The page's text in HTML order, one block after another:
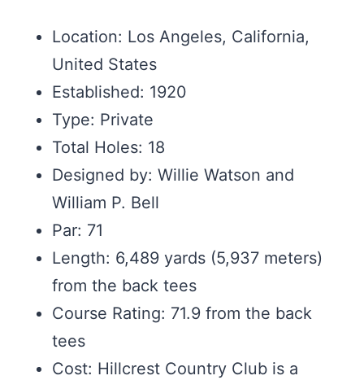
Location: Los Angeles, California,
United States
Established: 1920
Type: Private
Total Holes: 18
Designed by: Willie Watson and
William P. Bell
Par: 71
Length: 6,489 yards (5,937 meters)
from the back tees
Course Rating: 71.9 from the back
tees
Cost: Hillcrest Country Club is a